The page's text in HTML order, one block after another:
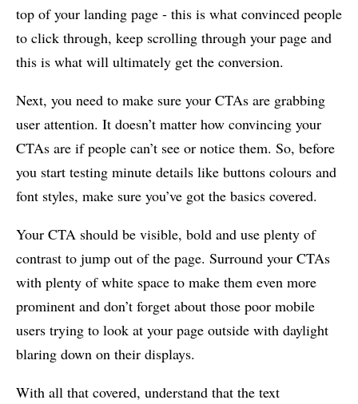
top of your landing page - this is what convinced people
to click through, keep scrolling through your page and
this is what will ultimately get the conversion.
Next, you need to make sure your CTAs are grabbing
user attention. It doesn’t matter how convincing your
CTAs are if people can’t see or notice them. So, before
you start testing minute details like buttons colours and
font styles, make sure you’ve got the basics covered.
Your CTA should be visible, bold and use plenty of
contrast to jump out of the page. Surround your CTAs
with plenty of white space to make them even more
prominent and don’t forget about those poor mobile
users trying to look at your page outside with daylight
blaring down on their displays.
With all that covered, understand that the text